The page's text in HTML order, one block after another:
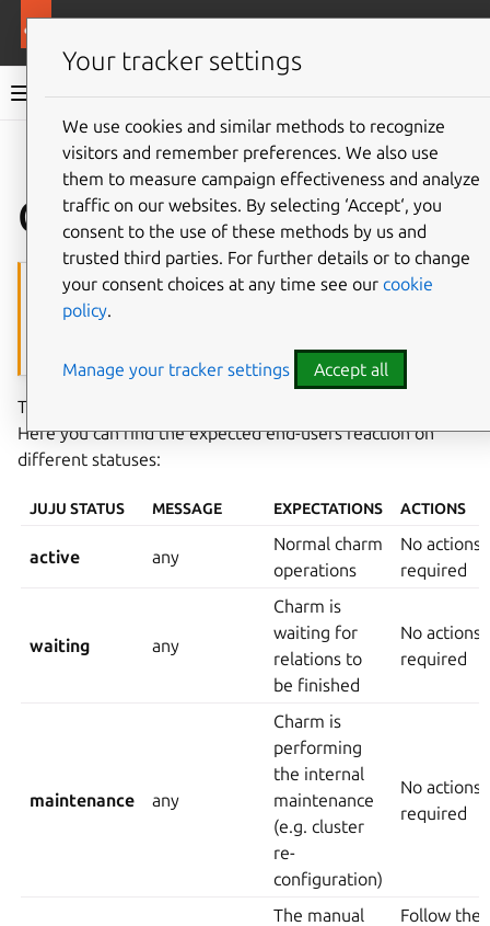
Charmed MySQL 8.0 documentation
Give feedback
Charm statuses
Caution
This is an work-in-progress article. Do
The charm follows
Here you can find the expected end-users reaction on
different statuses:
JUJU STATUS MESSAGE EXPECTATIONS ACTIONS
active any
Normal charm
operations
No actions
required
waiting any
Charm is
waiting for
relations to
be finished
No actions
required
maintenance any
Charm is
performing
the internal
maintenance
(e.g. cluster
re-
configuration)
No actions
required
The manual
Follow the
Your tracker settings
We use cookies and similar methods to recognize
visitors and remember preferences. We also use
them to measure campaign effectiveness and analyze
traffic on our websites. By selecting ‘Accept‘, you
consent to the use of these methods by us and
trusted third parties. For further details or to change
your consent choices at any time see our cookie
policy.
Manage your tracker settings Accept all